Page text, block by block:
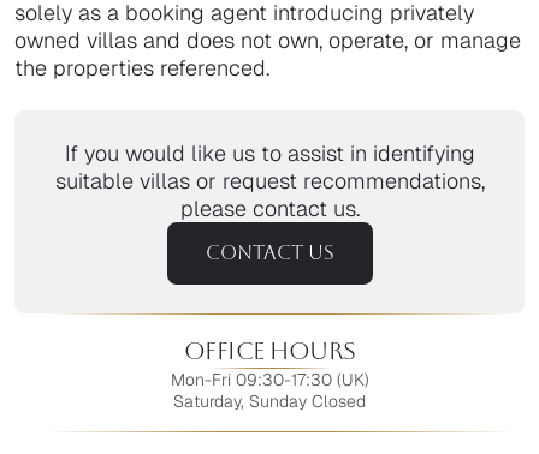
solely as a booking agent introducing privately
owned villas and does not own, operate, or manage
the properties referenced.
If you would like us to assist in identifying
suitable villas or request recommendations,
please contact us.
CONTACT US
Office Hours
Mon-Fri 09:30-17:30 (UK)
Saturday, Sunday Closed